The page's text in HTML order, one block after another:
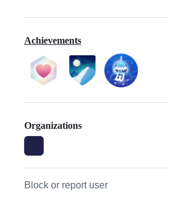
Achievements
Organizations
Block or report user